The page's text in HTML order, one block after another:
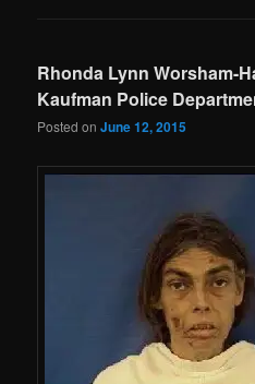
Rhonda Lynn Worsham-
Kaufman Police
Posted onJune 12, 2015